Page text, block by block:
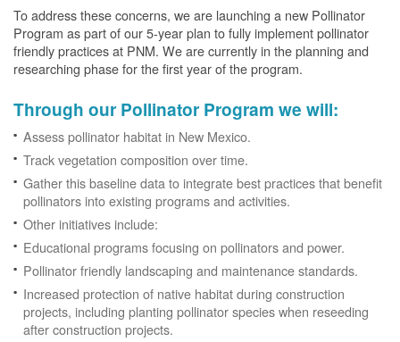
To address these concerns, we are launching a new Pollinator
Program as part of our 5-year plan to fully implement pollinator
friendly practices at PNM. We are currently in the planning and
researching phase for the first year of the program.
Through our Pollinator Program we will:
Assess pollinator habitat in New Mexico.
Track vegetation composition over time.
Gather this baseline data to integrate best practices that benefit
pollinators into existing programs and activities.
Other initiatives include:
Educational programs focusing on pollinators and power.
Pollinator friendly landscaping and maintenance standards.
Increased protection of native habitat during construction
projects, including planting pollinator species when reseeding
after construction projects.